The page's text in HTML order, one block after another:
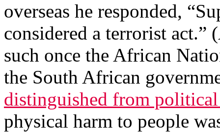
overseas he responded,
considered a terrorist act.”
such once the African
the South African
distinguished from political
physical harm to people